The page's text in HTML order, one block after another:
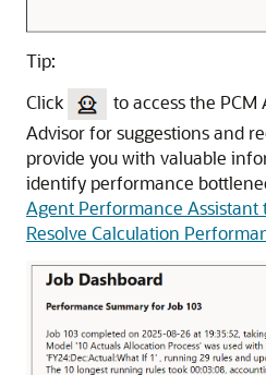
Tip:
Click
to access the
Advisor for suggestions and
provide you with valuable
identify performance
Agent Performance Assistant
Resolve Calculation